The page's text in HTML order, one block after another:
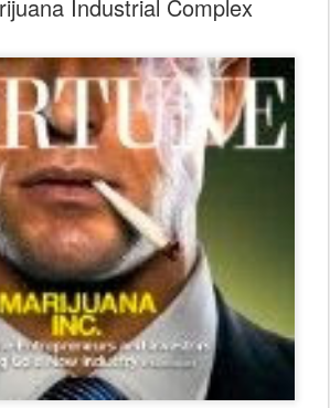
Industrial Complex